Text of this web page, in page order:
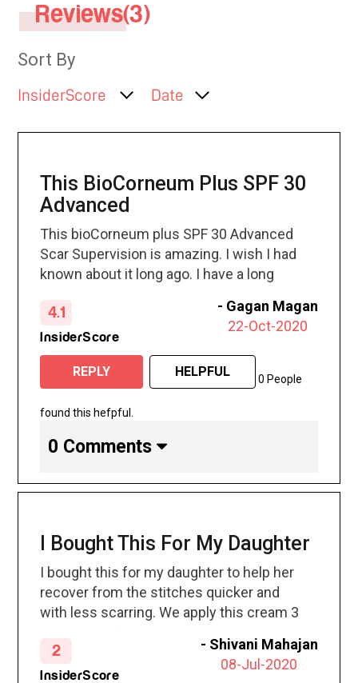
Reviews(3)
Sort By
InsiderScore Date
This BioCorneum Plus SPF 30
Advanced
This bioCorneum plus SPF 30 Advanced
Scar Supervision is amazing. I wish I had
known about it long ago. I have a long
scars that come with it. I apply the tape
over it all night and whenever I am home
now. I am retired so I am home frequently.
- Gagan Magan
22-Oct-2020
4.1
InsiderScore
REPLY HELPFUL 0 People
found this hefpful.
0 Comments
I Bought This For My Daughter
I bought this for my daughter to help her
recover from the stitches quicker and
with less scarring. We apply this cream 3
any difference
- Shivani Mahajan
08-Jul-2020
2
InsiderScore